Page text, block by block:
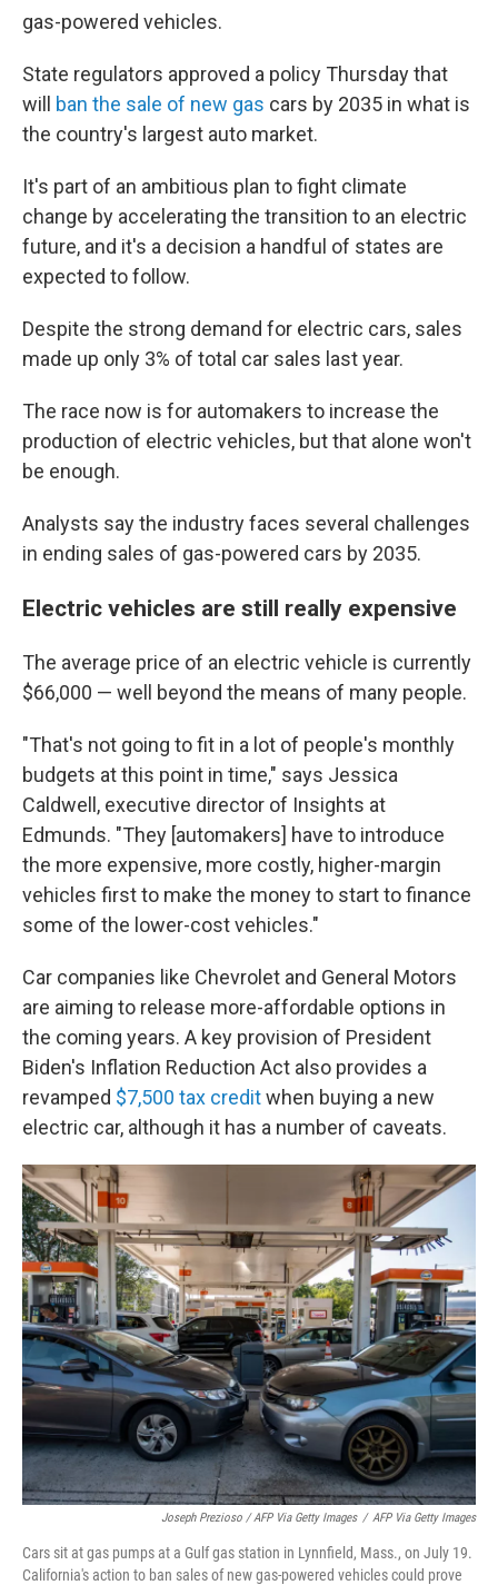
gas-powered vehicles.
State regulators approved a policy Thursday that
will
ban the sale of new gas cars by 2035 in what is
the country's largest auto market.
It's part of an ambitious plan to fight climate
change by accelerating the transition to an electric
future, and it's a decision a handful of states are
expected to follow.
Despite the strong demand for electric cars, sales
made up only 3% of total car sales last year.
The race now is for automakers to increase the
production of electric vehicles, but that alone won't
be enough.
Analysts say the industry faces several challenges
in ending sales of gas-powered cars by 2035.
Electric vehicles are still really expensive
The average price of an electric vehicle is currently
$66,000 — well beyond the means of many people.
"That's not going to fit in a lot of people's monthly
budgets at this point in time," says Jessica
Caldwell, executive director of Insights at
Edmunds. "They [automakers] have to introduce
the more expensive, more costly, higher-margin
vehicles first to make the money to start tofinance
some of the lower-cost vehicles."
Car companies like Chevrolet and General Motors
are aiming to release more-affordable options in
the coming years. A key provision of President
Biden's Inflation Reduction Act also provides a
revamped $7,500 tax creditwhen buying a new
electric car, although it has a number of caveats.
Joseph Prezioso / AFP Via Getty Images / AFP Via Getty Images
Cars sit at gas pumps at a Gulf gas station in Lynnfield, Mass., on July 19.
California's action to ban sales of new gas-powered vehicles could prove